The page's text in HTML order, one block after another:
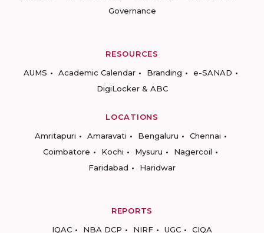
Governance
RESOURCES
AUMS
Academic Calendar Branding
e-SANAD
DigiLocker & ABC
LOCATIONS
Amritapuri
Amaravati Bengaluru
Chennai
Coimbatore
Kochi Mysuru
Nagercoil
Faridabad
Haridwar
REPORTS
IQAC
NBA DCP NIRF UGC CIQA